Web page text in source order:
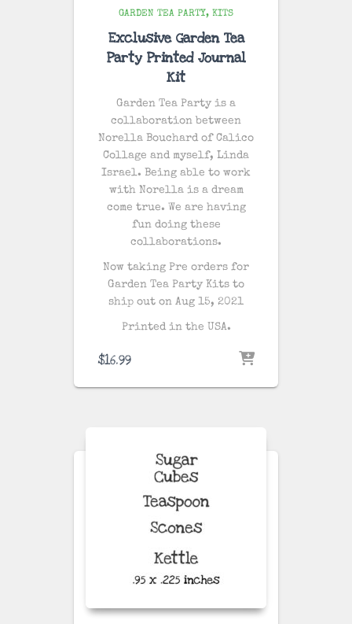
GARDEN TEA PARTY KITS
Exclusive Garden Tea
Party Printed Journal
Kit
Garden Tea Party is a
collaboration between
Norella Bouchard of Calico
Collage and myself, Linda
Israel. Being able to work
with Norella is a dream
come true. We are having
fun doing these
collaborations.
Now taking Pre orders for
Garden Tea Party Kits to
ship out on Aug 15, 2021
Printed in the USA.
$16.99